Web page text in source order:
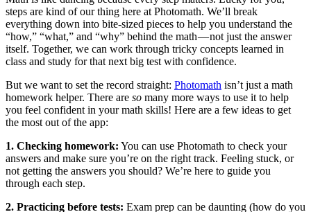
steps are kind of our thing here at Photomath. We’ll break
everything down into bite-sized pieces to help you understand the
“how,” “what,” and “why” behind the math — not just the answer
itself. Together, we can work through tricky concepts learned in
class and study for that next big test with confidence.
But we want to set the record straight: Photomath isn’t just a math
homework helper. There are so many more ways to use it to help
you feel confident in your math skills! Here are a few ideas to get
the most out of the app:
1. Checking homework: You can use Photomath to check your
answers and make sure you’re on the right track. Feeling stuck, or
not getting the answers you should? We’re here to guide you
through each step.
2. Practicing before tests: Exam prep can be daunting (how do you